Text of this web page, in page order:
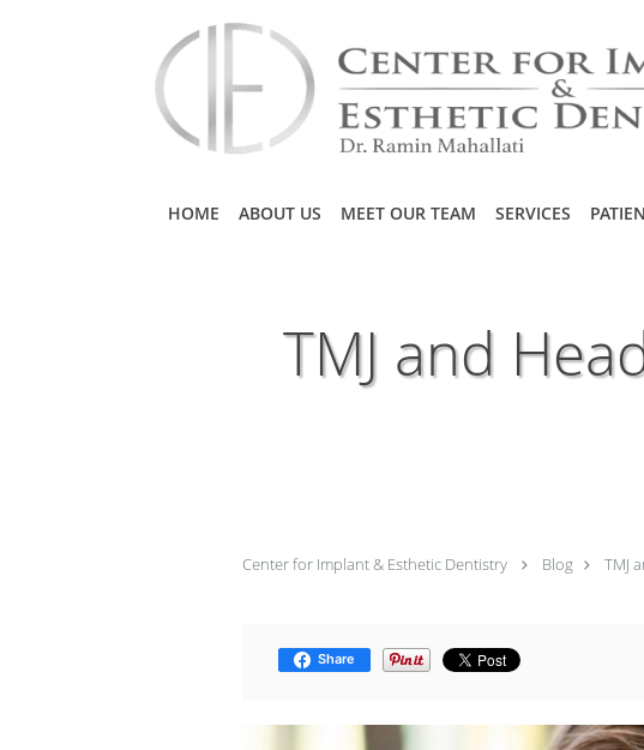
HOME ABOUT US MEET OUR TEAM SERVICES
TMJ and
Center for Implant & Esthetic Dentistry Blog TMJ
Share